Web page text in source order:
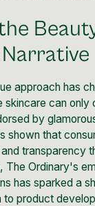
approach has
can only
by
shown that
transparency
The Ordinary's
has sparked a
product